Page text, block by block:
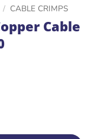
/ CABLE CRIMPS
Cable
Crimp